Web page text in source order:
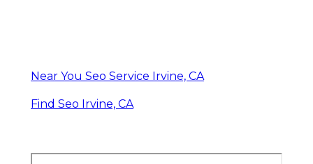
Near You Seo Service Irvine, CA
Find Seo Irvine, CA